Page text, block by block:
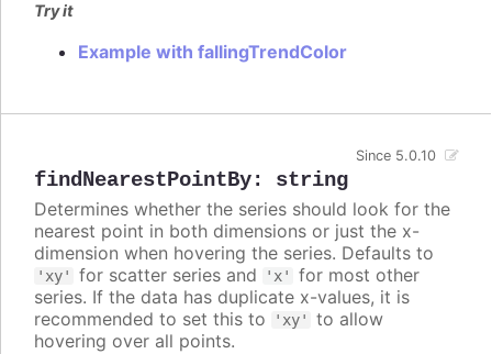
Try it
Example with fallingTrendColor
findNearestPointBy: string
Since 5.0.10
Determines whether the series should look for the
nearest point in both dimensions or just the x-
dimension when hovering the series. Defaults to
'xy' for scatter series and 'x'
for most other
series. If the data has duplicate x-values, it is
recommended to set this to
'xy'
to allow
hovering over all points.